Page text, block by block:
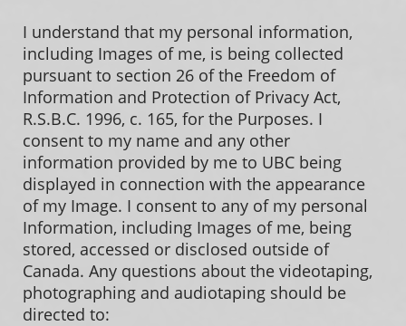
I understand that my personal information,
including Images of me, is being collected
pursuant to section 26 of the Freedom of
Information and Protection of Privacy Act,
R.S.B.C. 1996, c. 165, for the Purposes. I
consent to my name and any other
information provided by me to UBC being
displayed in connection with the appearance
of my Image. I consent to any of my personal
Information, including Images of me, being
stored, accessed or disclosed outside of
Canada. Any questions about the videotaping,
photographing and audiotaping should be
directed to: